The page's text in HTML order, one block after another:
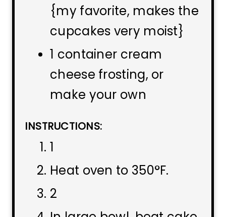
{my favorite, makes the
cupcakes very moist}
1 container cream
cheese frosting, or
make your own
INSTRUCTIONS:
1
Heat oven to 350°F.
2